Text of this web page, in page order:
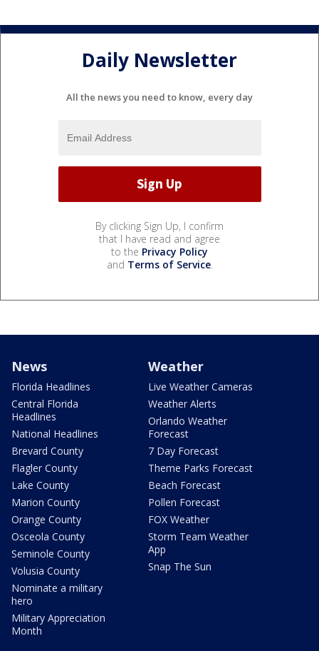
Daily Newsletter
All the news you need to know, every day
By clicking Sign Up, I confirm
that I have read and agree
to the Privacy Policy
and Terms of Service.
News
Florida Headlines
Central Florida
Headlines
National Headlines
Brevard County
Flagler County
Lake County
Marion County
Orange County
Osceola County
Seminole County
Volusia County
Nominate a military
hero
Military Appreciation
Month
Weather
Live Weather Cameras
Weather Alerts
Orlando Weather
Forecast
7 Day Forecast
Theme Parks Forecast
Beach Forecast
Pollen Forecast
FOX Weather
Storm Team Weather
App
Snap The Sun